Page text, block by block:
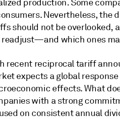
production. Some
Nevertheless,
should not be overlooked,
which ones
recent reciprocal tariff
expects a global
effects. What
with a strong
on consistent annual